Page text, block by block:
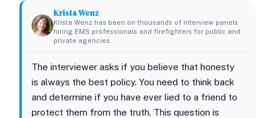
Krista Wenz
Krista Wenz has been on thousands of interview panels
hiring EMS professionals and firefighters for public and
private agencies.
The interviewer asks if you believe that honesty
is always the best policy. You need to think back
and determine if you have ever lied to a friend to
protect them from the truth. This question is